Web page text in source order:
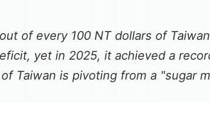
of every 100 NT dollars of
yet in 2025, it achieved a
Taiwan is pivoting from a "sugar